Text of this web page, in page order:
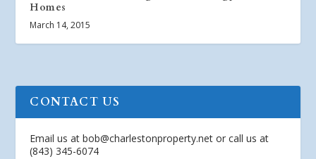
Homes
March 14, 2015
CONTACT US
Email us atbob@charlestonproperty.net or call us at
(843) 345-6074